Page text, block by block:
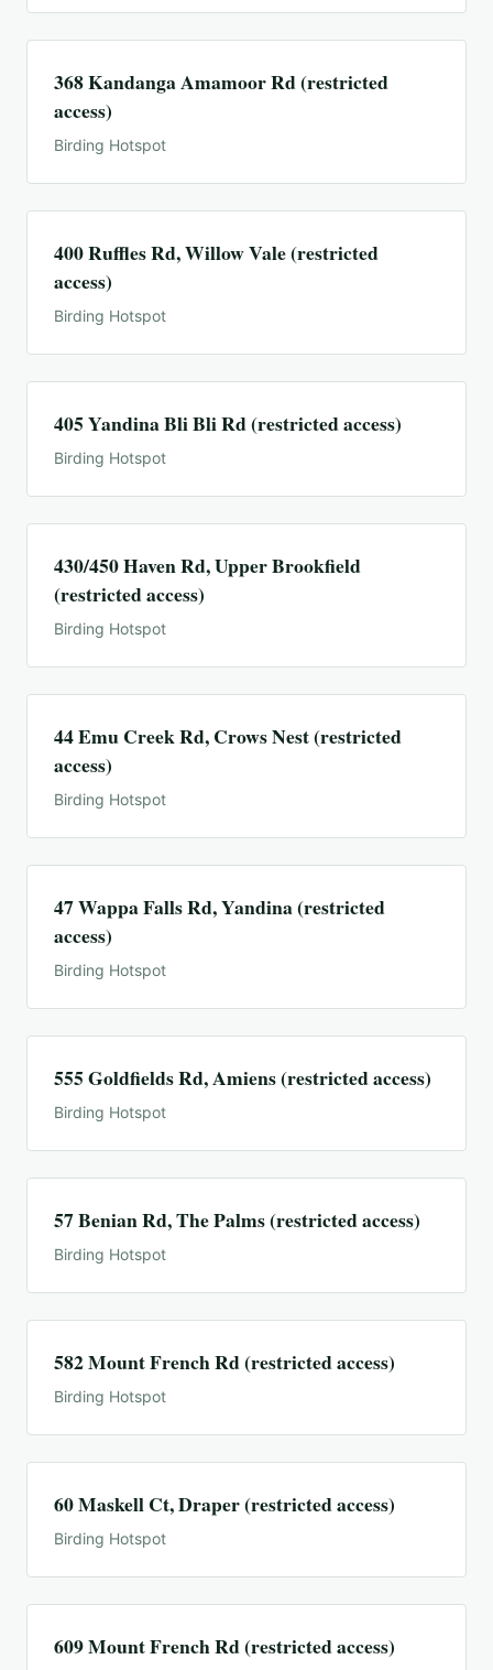
368 Kandanga Amamoor Rd (restricted
access)
Birding Hotspot
400 Ruffles Rd, Willow Vale (restricted
access)
Birding Hotspot
405 Yandina Bli Bli Rd (restricted access)
Birding Hotspot
430/450 Haven Rd, Upper Brookfield
(restricted access)
Birding Hotspot
44 Emu Creek Rd, Crows Nest (restricted
access)
Birding Hotspot
47 Wappa Falls Rd, Yandina (restricted
access)
Birding Hotspot
555 Goldfields Rd, Amiens (restricted access)
Birding Hotspot
57 Benian Rd, The Palms (restricted access)
Birding Hotspot
582 Mount French Rd (restricted access)
Birding Hotspot
60 Maskell Ct, Draper (restricted access)
Birding Hotspot
609 Mount French Rd (restricted access)